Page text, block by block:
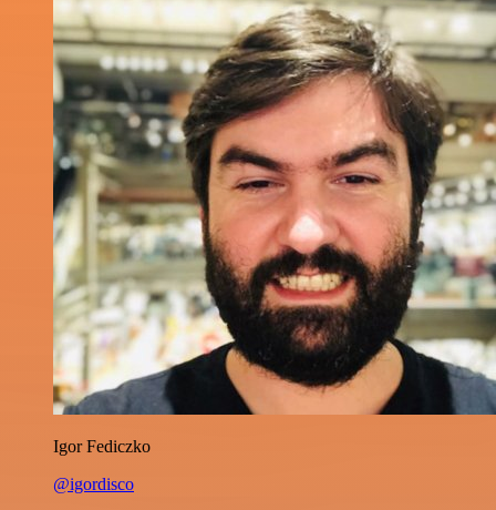
Igor Fediczko
@igordisco